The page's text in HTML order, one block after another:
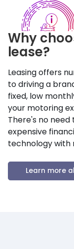
Why
lease?
Leasing offers
to driving a
fixed, low
your motoring
There's no
expensive
technology with
Learn more